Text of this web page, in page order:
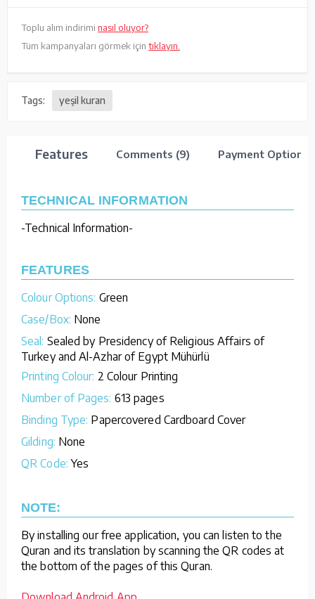
Toplu alım indirimi nasıl oluyor?
Tüm kampanyaları görmek için tıklayın.
Tags: yeşil kuran
Features Comments (9) Payment Options
TECHNICAL INFORMATION
-Technical Information-
FEATURES
Colour Options: Green
Case/Box: None
Seal: Sealed by Presidency of Religious Affairs of
Turkey and Al-Azhar of Egypt Mühürlü
Printing Colour: 2 Colour Printing
Number of Pages: 613 pages
Binding Type: Papercovered Cardboard Cover
Gilding: None
QR Code: Yes
NOTE:
By installing our free application, you can listen to the
Quran and its translation by scanning the QR codes at
the bottom of the pages of this Quran.